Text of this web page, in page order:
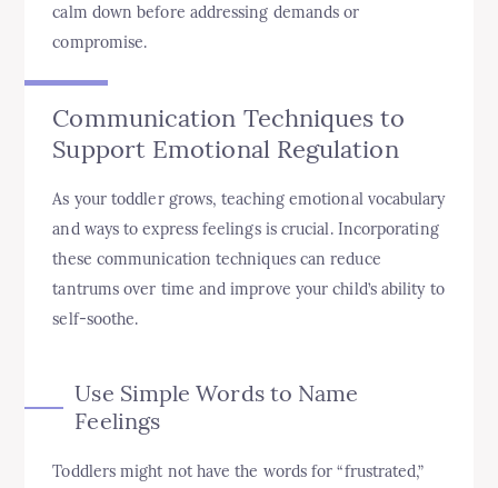
calm down before addressing demands or
compromise.
Communication Techniques to
Support Emotional Regulation
As your toddler grows, teaching emotional vocabulary
and ways to express feelings is crucial. Incorporating
these communication techniques can reduce
tantrums over time and improve your child’s ability to
self-soothe.
Use Simple Words to Name
Feelings
Toddlers might not have the words for “frustrated,”